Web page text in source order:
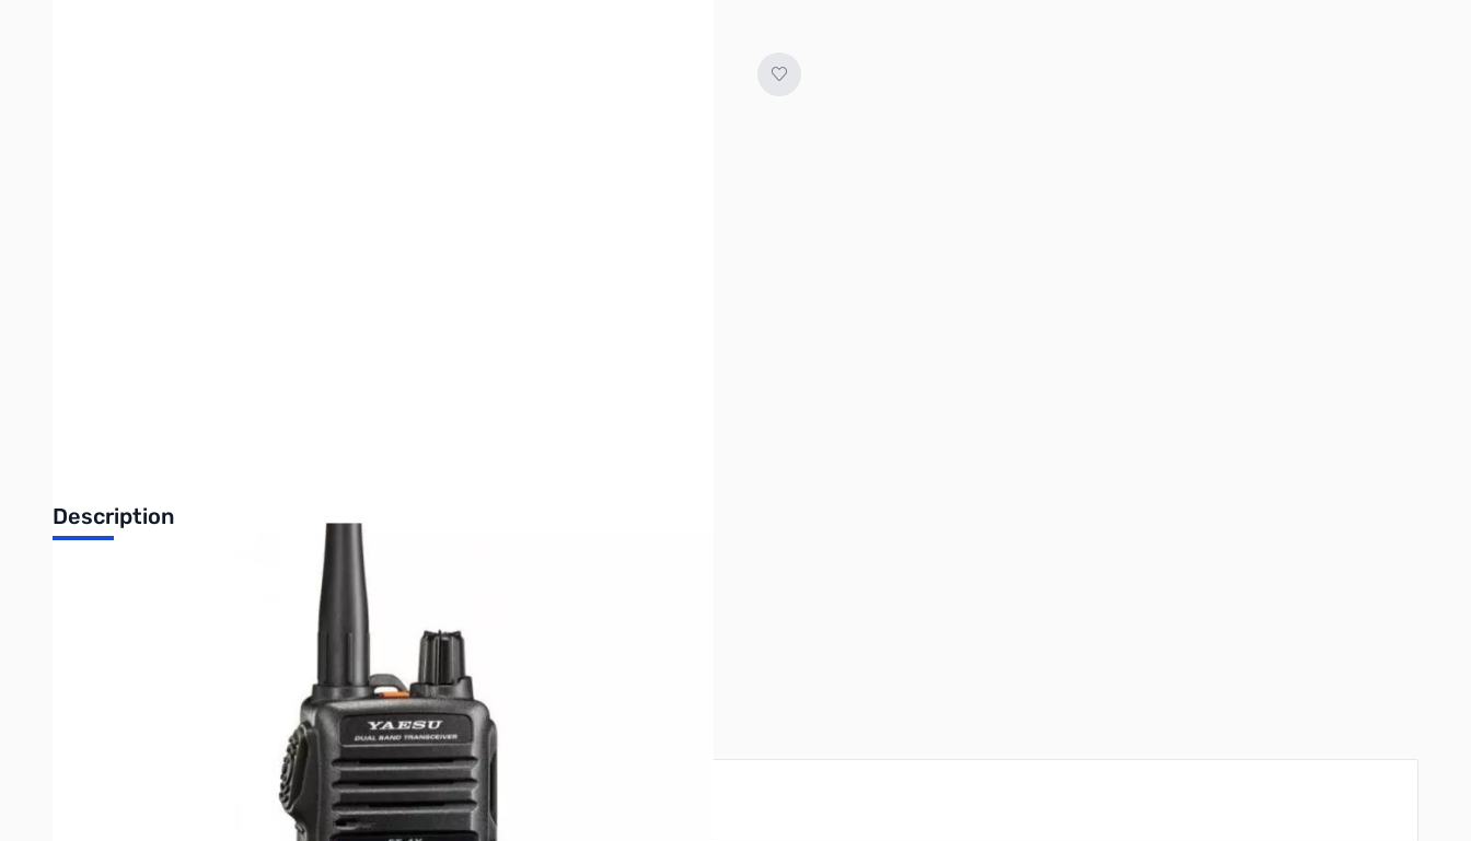
Description
Open Box Yaesu FT-4XR 5W VHF/UHF HT S/N: 3E540347
Radio tested and works as designed
Includes: Radio/Wall Charger/Manual and Battery...No Original Box
Only registered users can write reviews. PleaseSign inorcreate an account